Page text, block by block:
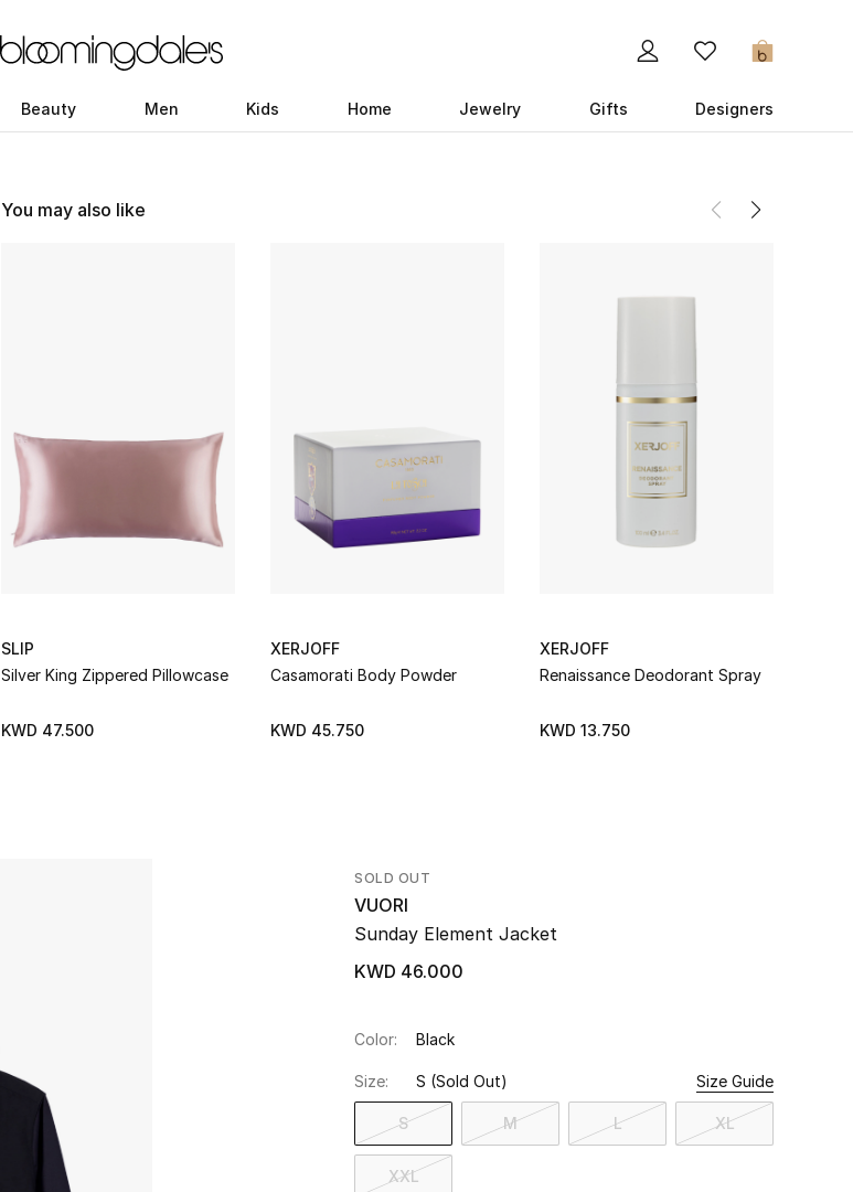
0
Beauty Men Kids Home Jewelry Gifts Designers
You may also like
SLIP
Silver King Zippered Pillowcase
KWD 47.500
XERJOFF
Casamorati Body Powder
KWD 45.750
XERJOFF
Renaissance Deodorant Spray
KWD 13.750
SOLD OUT
VUORI
Sunday Element Jacket
KWD 46.000
Color: Black
Size: S (Sold Out) Size Guide
S M L XL
XXL